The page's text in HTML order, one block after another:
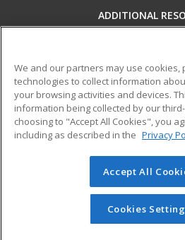
ADDITIONAL
Help
ed2go partners with this academic
best-in-class non-credit online
that empower today’s workforce
transferable skills needed for
© 2026 ed2go, a division of
reserved. The material on this site
redistributed unless you have
permission from Cengage
We and our partners may use cookies,
technologies to collect information
your browsing activities and devices.
information being collected by our
choosing to "Accept All Cookies", you
including as described in the Privacy
Accept All
Cookies